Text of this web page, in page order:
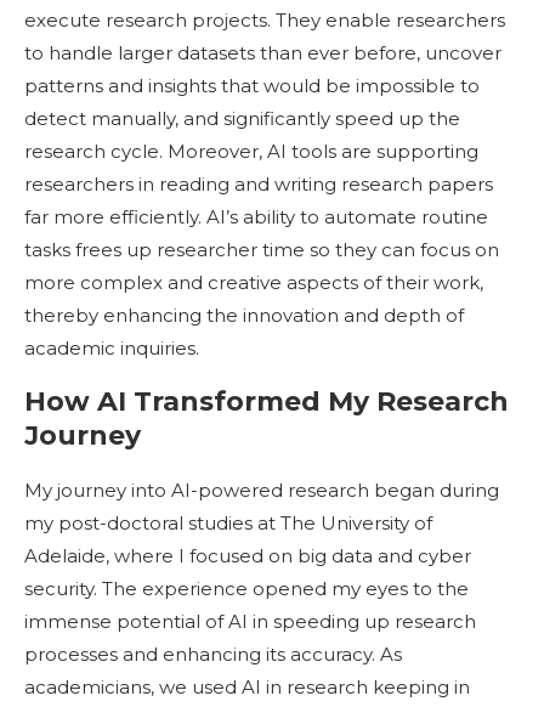
execute research projects. They enable researchers
to handle larger datasets than ever before, uncover
patterns and insights that would be impossible to
detect manually, and significantly speed up the
research cycle. Moreover, AI tools are supporting
researchers in reading and writing research papers
far more efficiently. AI’s ability to automate routine
tasks frees up researcher time so they can focus on
more complex and creative aspects of their work,
thereby enhancing the innovation and depth of
academic inquiries.
How AI Transformed My Research
Journey
My journey into AI-powered research began during
my post-doctoral studies at The University of
Adelaide, where I focused on big data and cyber
security. The experience opened my eyes to the
immense potential of AI in speeding up research
processes and enhancing its accuracy. As
academicians, we used AI in research keeping in